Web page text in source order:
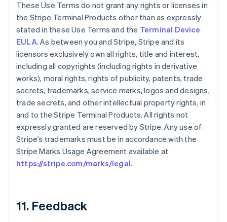
These Use Terms do not grant any rights or licenses in
the Stripe Terminal Products other than as expressly
stated in these Use Terms and the Terminal Device
EULA. As between you and Stripe, Stripe and its
licensors exclusively own all rights, title and interest,
including all copyrights (including rights in derivative
works), moral rights, rights of publicity, patents, trade
secrets, trademarks, service marks, logos and designs,
trade secrets, and other intellectual property rights, in
and to the Stripe Terminal Products. All rights not
expressly granted are reserved by Stripe. Any use of
Stripe’s trademarks must be in accordance with the
Stripe Marks Usage Agreement available at
https://stripe.com/marks/legal.
11. Feedback